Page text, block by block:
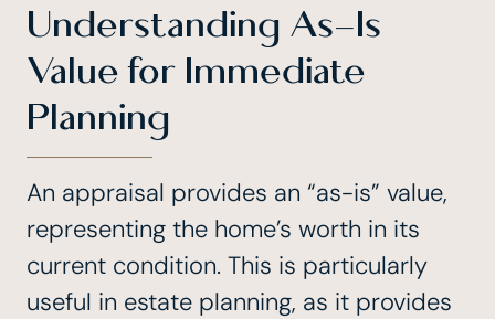
Understanding As-Is
Value for Immediate
Planning
An appraisal provides an “as-is” value,
representing the home’s worth in its
current condition. This is particularly
useful in estate planning, as it provides